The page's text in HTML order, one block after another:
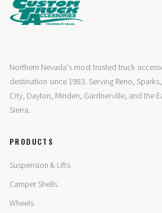
Northern Nevada's most trusted truck
destination since 1983. Serving Reno,
City, Dayton, Minden, Gardnerville, and the
Sierra.
PRODUCTS
Suspension & Lifts
Camper Shells
Wheels